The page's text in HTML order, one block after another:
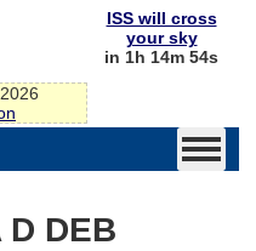
ISS will cross
your sky
in 1h 14m 54s
D DEB